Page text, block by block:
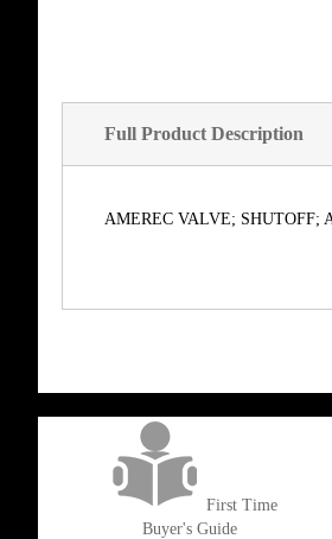
Full Product Description
AMEREC VALVE; SHUTOFF;
First Time
Buyer's Guide